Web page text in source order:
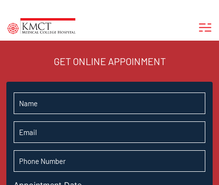
GET ONLINE APPOINMENT